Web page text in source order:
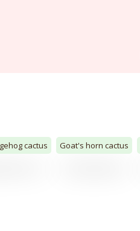
cactus Goat's horn cactus